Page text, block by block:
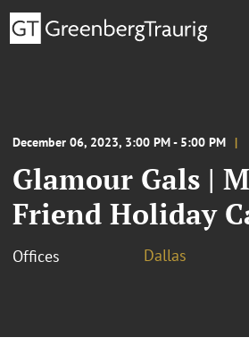
December 06, 2023, 3:00 PM - 5:00 PM
Glamour Gals |
Friend Holiday
Offices Dallas